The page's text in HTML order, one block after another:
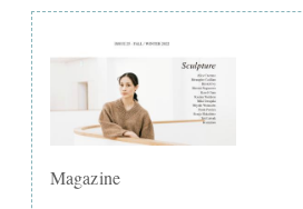
Magazine